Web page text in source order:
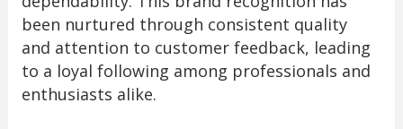
been nurtured through consistent quality
and attention to customer feedback, leading
to a loyal following among professionals and
enthusiasts alike.